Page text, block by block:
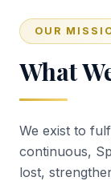
OUR
What
We exist to
continuous,
lost,